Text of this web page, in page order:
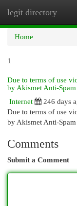
legit directory
Home
1
Due to terms of use
by Akismet Anti-
Internet
246 days
Due to terms of use
by Akismet Anti-
Comments
Submit a Comment